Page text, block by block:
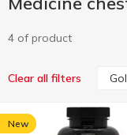
4 of product
Clear all filters
New